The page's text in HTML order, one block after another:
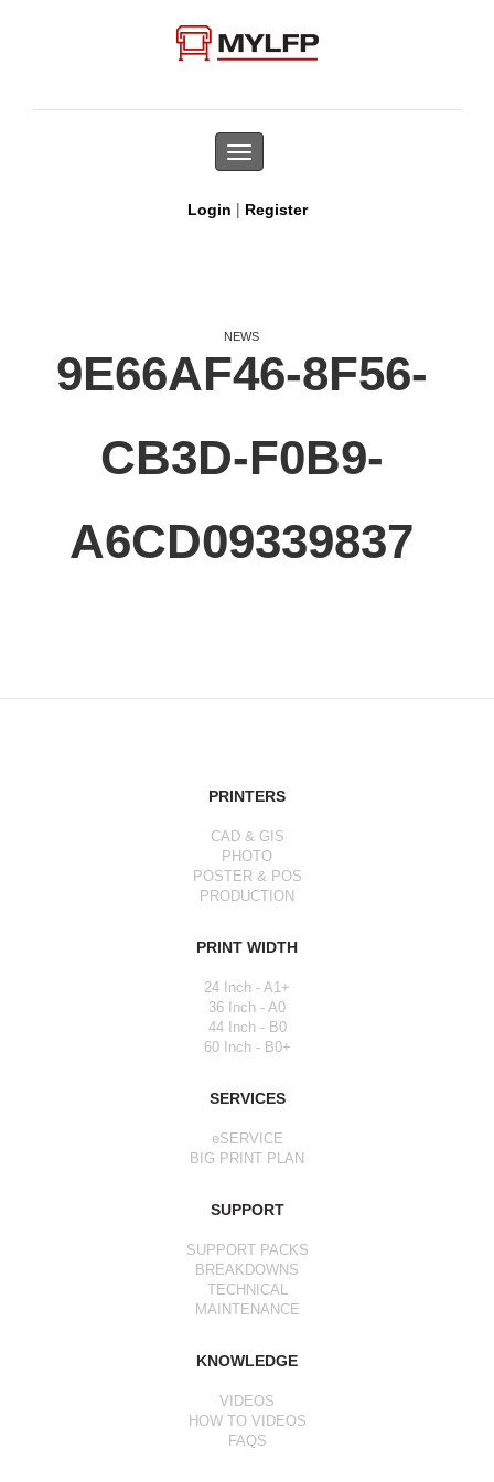
Toggle
navigation
Login | Register
NEWS
9E66AF46-8F56-
CB3D-F0B9-
A6CD09339837
PRINTERS
CAD & GIS
PHOTO
POSTER & POS
PRODUCTION
PRINT WIDTH
24 Inch - A1+
36 Inch - A0
44 Inch - B0
60 Inch - B0+
SERVICES
eSERVICE
BIG PRINT PLAN
SUPPORT
SUPPORT PACKS
BREAKDOWNS
TECHNICAL
MAINTENANCE
KNOWLEDGE
VIDEOS
HOW TO VIDEOS
FAQS